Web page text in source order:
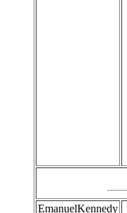
EmanuelKennedy